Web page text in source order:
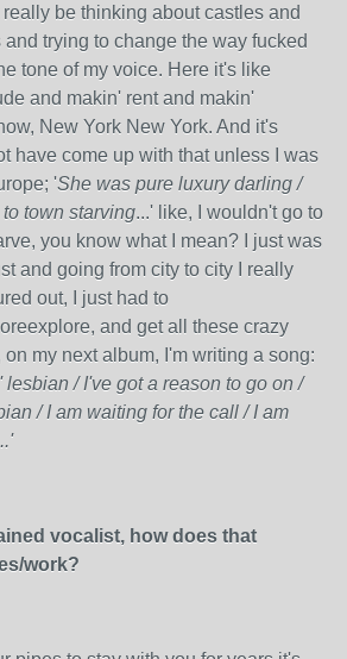
be thinking about castles and
trying to change the way fucked
tone of my voice. Here it's like
and makin' rent and makin'
New York New York. And it's
have come up with that unless I was
'She was pure luxury darling /
town starving...' like, I wouldn't go to
you know what I mean? I just was
and going from city to city I really
out, I just had to
and get all these crazy
on my next album, I'm writing a song:
lesbian / I've got a reason to go on /
/ I am waiting for the call / I am
vocalist, how does that
work?